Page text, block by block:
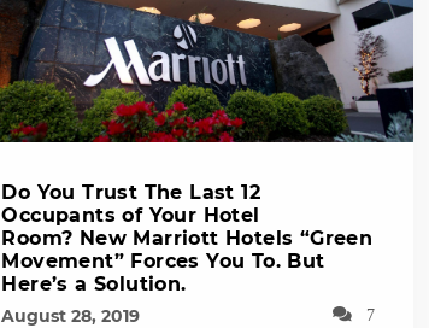
Do You Trust The Last 12
Occupants of Your Hotel
Room? New Marriott Hotels “Green
Movement” Forces You To. But
Here’s a Solution.
August 28, 2019 7